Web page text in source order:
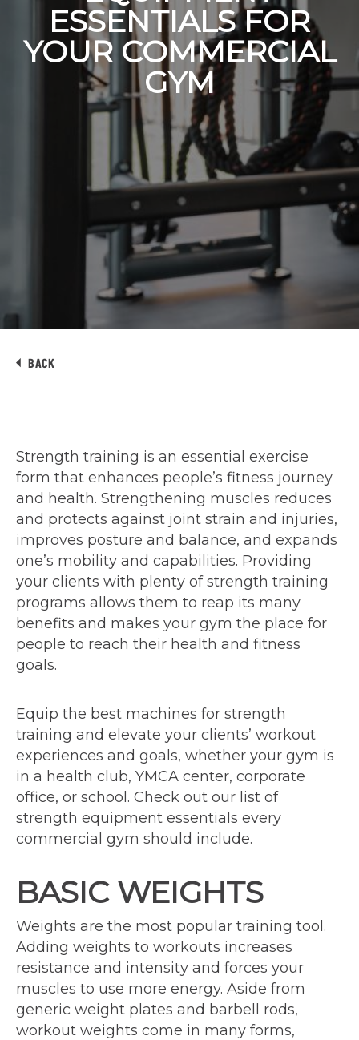
ESSENTIALS FOR
YOUR COMMERCIAL
GYM
BACK
Strength training is an essential exercise
form that enhances people’s fitness journey
and health. Strengthening muscles reduces
and protects against joint strain and injuries,
improves posture and balance, and expands
one’s mobility and capabilities. Providing
your clients with plenty of strength training
programs allows them to reap its many
benefits and makes your gym the place for
people to reach their health and fitness
goals.
Equip the best machines for strength
training and elevate your clients’ workout
experiences and goals, whether your gym is
in a health club, YMCA center, corporate
office, or school. Check out our list of
strength equipment essentials every
commercial gym should include.
BASIC WEIGHTS
Weights are the most popular training tool.
Adding weights to workouts increases
resistance and intensity and forces your
muscles to use more energy. Aside from
generic weight plates and barbell rods,
workout weights come in many forms,